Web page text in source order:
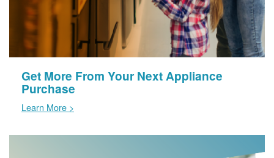
Get More From Your Next Appliance
Purchase
Learn More >